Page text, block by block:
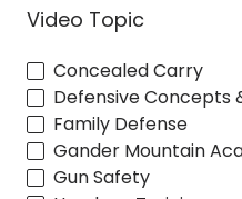
Video Topic
Concealed Carry
Defensive Concepts
Family Defense
Gander Mountain
Gun Safety